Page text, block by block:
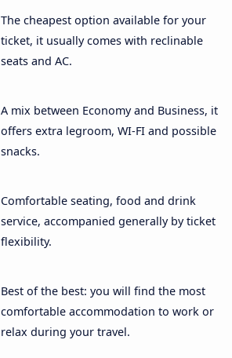
The cheapest option available for your
ticket, it usually comes with reclinable
seats and AC.
A mix between Economy and Business, it
offers extra legroom, WI-FI and possible
snacks.
Comfortable seating, food and drink
service, accompanied generally by ticket
flexibility.
Best of the best: you will find the most
comfortable accommodation to work or
relax during your travel.